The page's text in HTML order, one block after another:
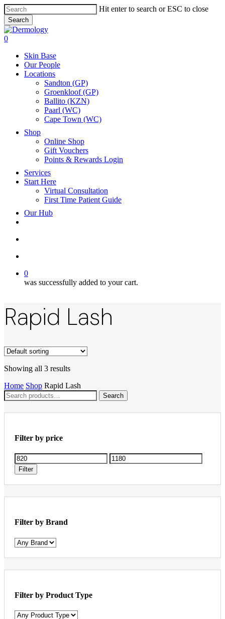
Skip
to
main
content
Hit enter to search or ESC to close
Search
Close
Search
search
account
0
Skin Base
Our People
Locations
Sandton (GP)
Groenkloof (GP)
Ballito (KZN)
Paarl (WC)
Cape Town (WC)
Shop
Online Shop
Gift Vouchers
Points & Rewards Login
Services
Start Here
Virtual Consultation
First Time Patient Guide
Our Hub
0
was successfully added to your cart.
Rapid Lash
Showing all 3 results
Home Shop Rapid Lash
Search
for:
Search
Filter by price
Min
price
Max
price
Filter
Filter by Brand
Filter by Product Type